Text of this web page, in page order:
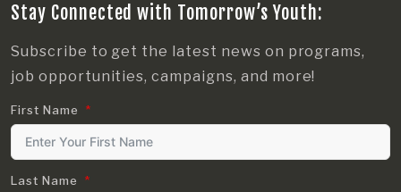
Stay Connected with Tomorrow’s Youth:
Subscribe to get the latest news on programs,
job opportunities, campaigns, and more!
First Name
Last Name